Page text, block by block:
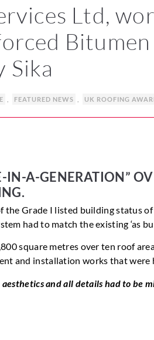
Ltd,
Sika
FEATURED NEWS UK ROOFING
IN-A-GENERATION”
the Grade I listed building status
had to match the existing ‘as
square metres over ten roof
and installation works that
and all details had to be